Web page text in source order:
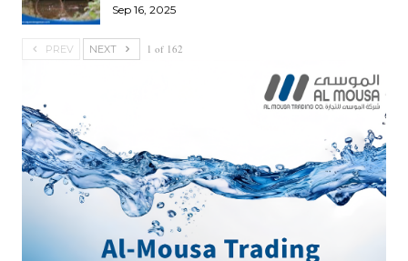
Sep 16, 2025
PREV NEXT 1 of 162